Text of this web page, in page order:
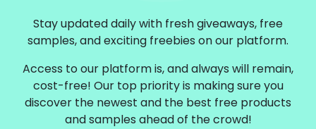
Stay updated daily with fresh giveaways, free
samples, and exciting freebies on our platform.
Access to our platform is, and always will remain,
cost-free! Our top priority is making sure you
discover the newest and the best free products
and samples ahead of the crowd!